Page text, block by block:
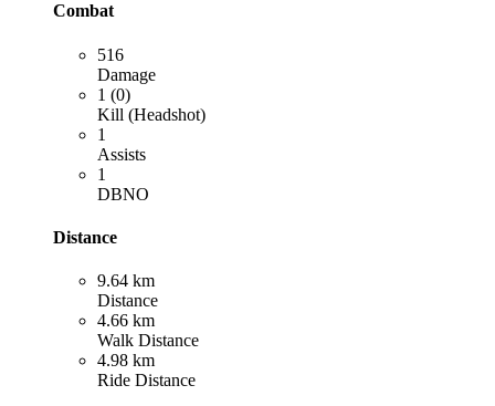
Combat
516
Damage
1 (0)
Kill (Headshot)
1
Assists
1
DBNO
Distance
9.64 km
Distance
4.66 km
Walk Distance
4.98 km
Ride Distance